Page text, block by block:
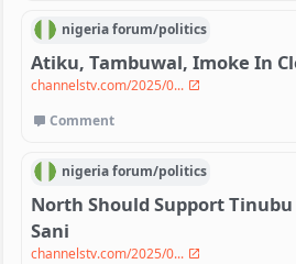
nigeriaforum/politics
Atiku, Tambuwal, Imoke In
channelstv.com/2025/0...
Comment
nigeriaforum/politics
North Should Support Tinubu
Sani
channelstv.com/2025/0...